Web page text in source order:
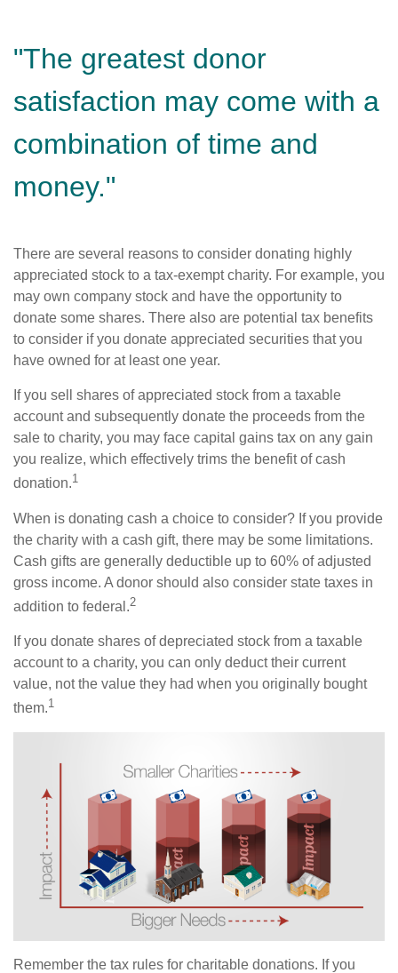
"The greatest donor
satisfaction may come with a
combination of time and
money."
There are several reasons to consider donating highly
appreciated stock to a tax-exempt charity. For example, you
may own company stock and have the opportunity to
donate some shares. There also are potential tax benefits
to consider if you donate appreciated securities that you
have owned for at least one year.
If you sell shares of appreciated stock from a taxable
account and subsequently donate the proceeds from the
sale to charity, you may face capital gains tax on any gain
you realize, which effectively trims the benefit of cash
donation.1
When is donating cash a choice to consider? If you provide
the charity with a cash gift, there may be some limitations.
Cash gifts are generally deductible up to 60% of adjusted
gross income. A donor should also consider state taxes in
addition to federal.2
If you donate shares of depreciated stock from a taxable
account to a charity, you can only deduct their current
value, not the value they had when you originally bought
them.1
Remember the tax rules for charitable donations. If you